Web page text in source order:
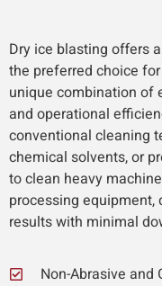
Dry ice blasting offers
the preferred choice
unique combination of
and operational
conventional cleaning
chemical solvents, or
to clean heavy
processing
results with minimal
Non-Abrasive and